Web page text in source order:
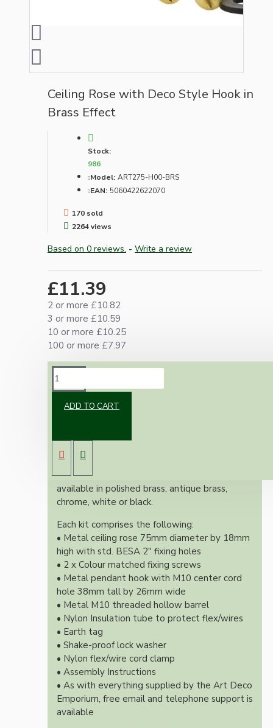
Ceiling Rose with Deco Style Hook in
Brass Effect
Stock:
986
Model: ART275-H00-BRS
EAN: 5060422622070
170 sold
2264 views
Based on 0 reviews. - Write a review
£11.39
2 or more £10.82
3 or more £10.59
10 or more £10.25
100 or more £7.97
ADD TO CART
whether you're aiming for a retro or
modernistic look.
Both stylish and simplistic these kits are
available in polished brass, antique brass,
chrome, white or black.
Each kit comprises the following:
• Metal ceiling rose 75mm diameter by 18mm
high with std. BESA 2" fixing holes
• 2 x Colour matched fixing screws
• Metal pendant hook with M10 center cord
hole 38mm tall by 26mm wide
• Metal M10 threaded hollow barrel
• Nylon Insulation tube to protect flex/wires
• Earth tag
• Shake-proof lock washer
• Nylon flex/wire cord clamp
• Assembly Instructions
• As with everything supplied by the Art Deco
Emporium, free email and telephone support is
available